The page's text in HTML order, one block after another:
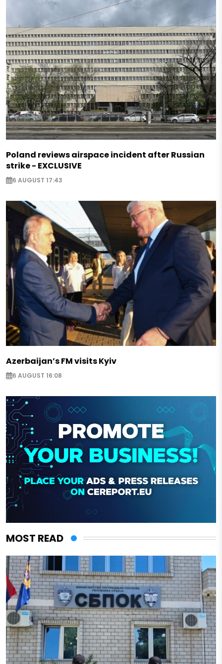
Poland reviews airspace incident after Russian
strike - EXCLUSIVE
6 AUGUST 17:43
Azerbaijan’s FM visits Kyiv
6 AUGUST 16:08
MOST READ